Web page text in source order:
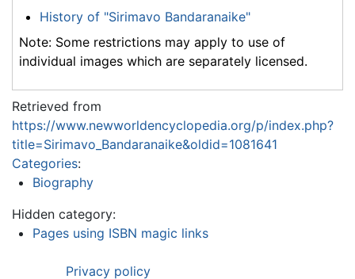
History of "Sirimavo Bandaranaike"
Note: Some restrictions may apply to use of
individual images which are separately licensed.
Retrieved from
https://www.newworldencyclopedia.org/p/index.php?
title=Sirimavo_Bandaranaike&oldid=1081641
Categories:
Biography
Hidden category:
Pages using ISBN magic links
Privacy policy